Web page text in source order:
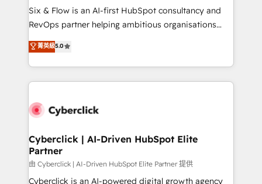
commercialization, real estate, health, education,
SaaS, Software Dev & IT and consulting, make the
the United States, EU, UAE, Mexico and Latin
America. From casual user to super fan: make
Six & Flow is an AI-first HubSpot consultancy and
RevOps partner helping ambitious organisations
grow with clarity, confidence, and intelligence.
Operating across the UK, Netherlands, Ireland, and
Canada, we’ve delivered thousands of successful
HubSpot projects for mid-market and enterprise
combine HubSpot, data, and AI to design connected
and technology for predictable, scalable revenue
growth. Our expertise spans RevOps, CRM and data
architecture, AI enablement, and strategic marketing,
delivered through our proprietary FLAIR framework
菁英級5.0
Cyberclick | AI-Driven HubSpot Elite
Partner
由 Cyberclick | AI-Driven HubSpot Elite Partner 提供
Cyberclick is an AI-powered digital growth agency